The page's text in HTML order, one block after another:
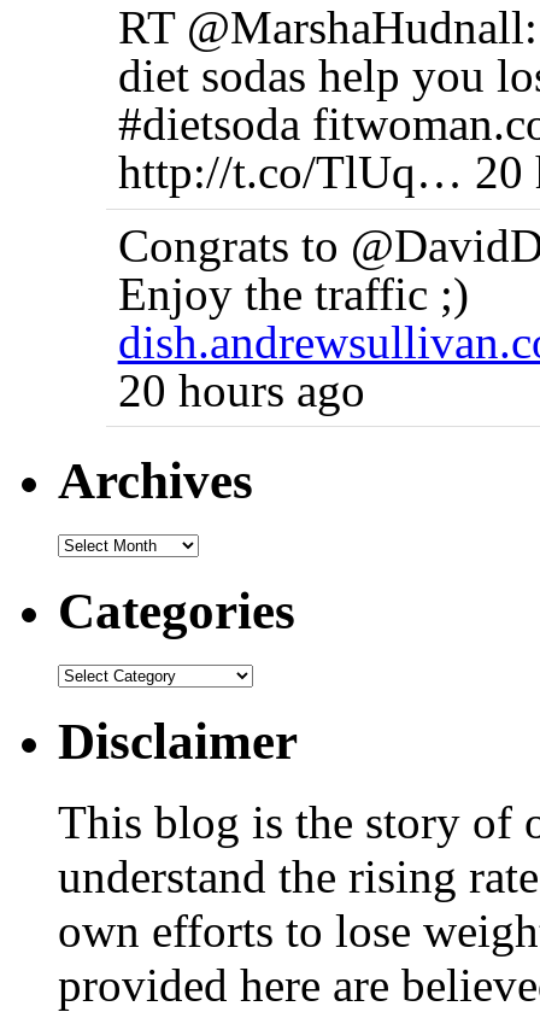
RT
diet sodas help you
#dietsoda
http://t.co/TlUq… 20
Congrats to
Enjoy the traffic ;)
20 hours ago
Archives
Categories
Disclaimer
This blog is the story of
understand the rising
own efforts to lose
provided here are